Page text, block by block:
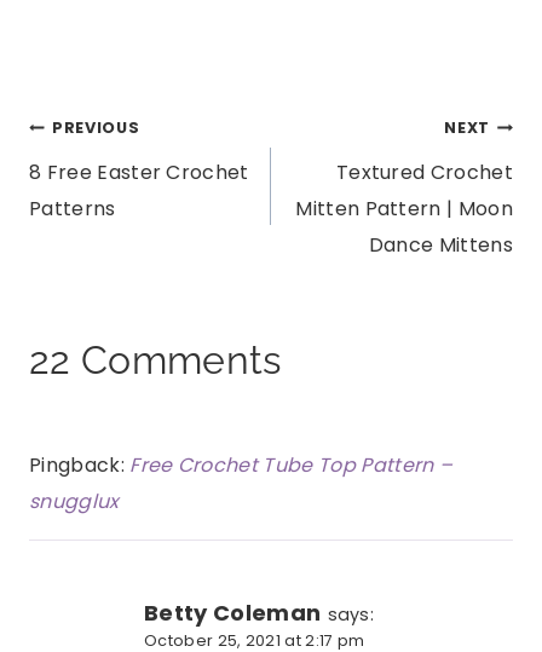
Post
navigation
PREVIOUS
8 Free Easter Crochet
Patterns
NEXT
Textured Crochet
Mitten Pattern | Moon
Dance Mittens
22 Comments
Pingback: Free Crochet Tube Top Pattern –
snugglux
Betty Coleman says:
October 25, 2021 at 2:17 pm